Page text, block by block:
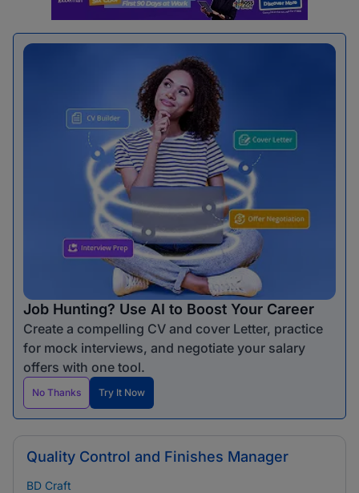
Job Hunting? Use AI to Boost Your Career
Create a compelling CV and cover Letter, practice
for mock interviews, and negotiate your salary
offers with one tool.
No Thanks Try It Now
Quality Control and Finishes Manager
BD Craft